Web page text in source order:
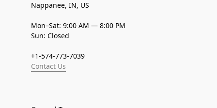
Nappanee, IN, US
Mon–Sat: 9:00 AM — 8:00 PM
Sun: Closed
+1-574-773-7039
Contact Us